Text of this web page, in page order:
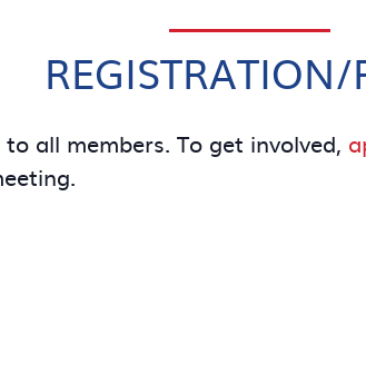
REGISTRATION/
all members. To get involved,